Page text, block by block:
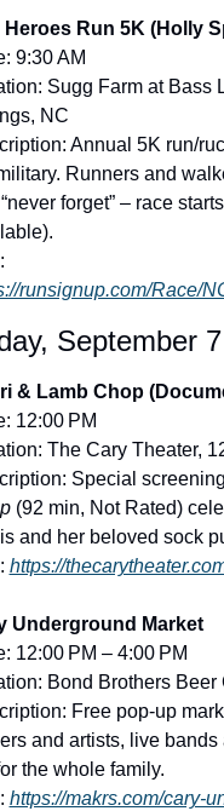
Heroes Run 5K (Holly
9:30 AM
Sugg Farm at Bass
NC
Annual 5K run/
Runners and
forget” – race
runsignup.com/Race/
September 7
& Lamb Chop
12:00 PM
The Cary Theater,
Special
(92 min, Not Rated)
and her beloved sock
https://
Underground Market
12:00 PM – 4:00 PM
Bond Brothers Beer
Free pop-up
and artists, live
the whole family.
https://makrs.com/cary-